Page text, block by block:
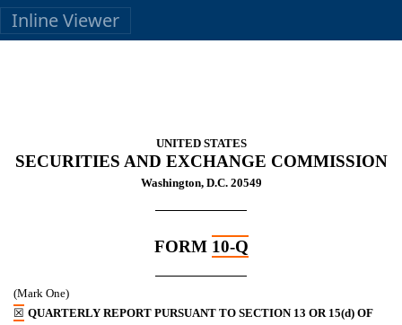
Inline Viewer
UNITED STATES
SECURITIES AND EXCHANGE COMMISSION
Washington, D.C. 20549
FORM 10-Q
(Mark One)
☒ QUARTERLY REPORT PURSUANT TO SECTION 13 OR 15(d) OF